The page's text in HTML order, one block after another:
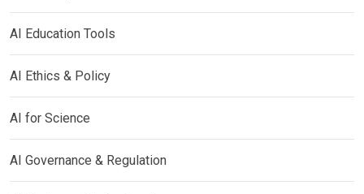
AI Education Tools
AI Ethics & Policy
AI for Science
AI Governance & Regulation